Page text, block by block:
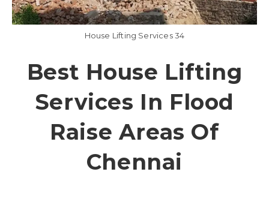
House Lifting Services 34
Best House Lifting
Services In Flood
Raise Areas Of
Chennai